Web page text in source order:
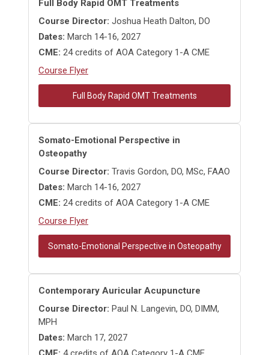
Full Body Rapid OMT Treatments
Course Director: Joshua Heath Dalton, DO
Dates: March 14-16, 2027
CME: 24 credits of AOA Category 1-A CME
Course Flyer
Full Body Rapid OMT Treatments
Somato-Emotional Perspective in
Osteopathy
Course Director: Travis Gordon, DO, MSc, FAAO
Dates: March 14-16, 2027
CME: 24 credits of AOA Category 1-A CME
Course Flyer
Somato-Emotional Perspective in Osteopathy
Contemporary Auricular Acupuncture
Course Director: Paul N. Langevin, DO, DIMM,
MPH
Dates: March 17, 2027